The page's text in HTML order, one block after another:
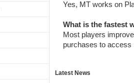
Yes, MT works on
What is the fastest
Most players
purchases to access
Latest News